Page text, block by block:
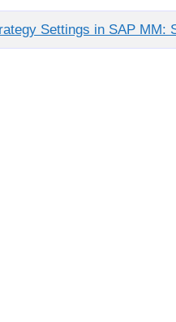
Settings in SAP MM: